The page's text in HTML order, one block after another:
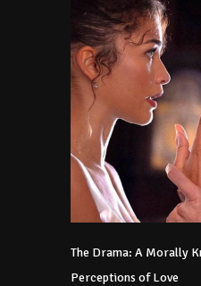
The Drama: A Morally
Perceptions of Love